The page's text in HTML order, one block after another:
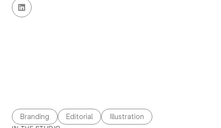

Branding Editorial Illustration